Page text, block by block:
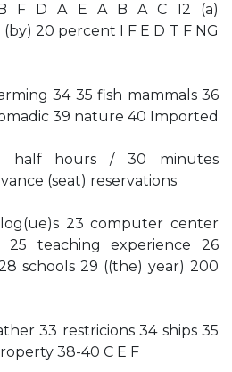
B F D A E A B A C 12 (a)
20 percent I F E D T F NG
34 35 fish mammals 36
39 nature 40 Imported
half hours / 30 minutes
(seat) reservations
23 computer center
teaching experience 26
schools 29 ((the) year) 200
33 restricions 34 ships 35
38-40 C E F